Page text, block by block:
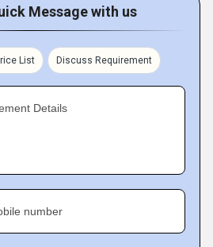
Message with us
List Discuss Requirement
Details
number